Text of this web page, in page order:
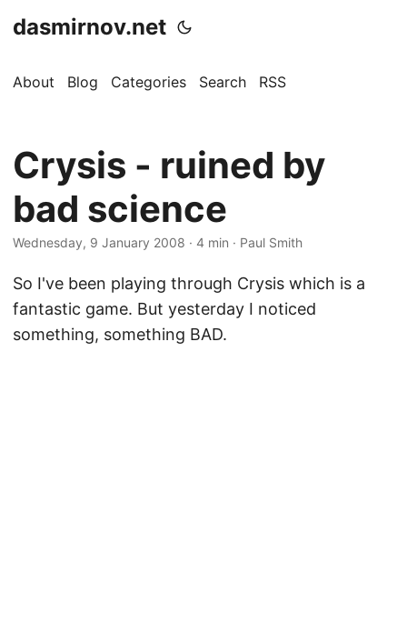
dasmirnov.net
About Blog Categories Search RSS
Crysis - ruined by
bad science
Wednesday, 9 January 2008 · 4 min · Paul Smith
So I've been playing through Crysis which is a
fantastic game. But yesterday I noticed
something, something BAD.